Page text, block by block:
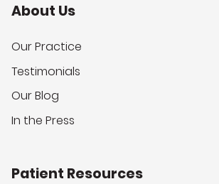
About Us
Our Practice
Testimonials
Our Blog
In the Press
Patient Resources